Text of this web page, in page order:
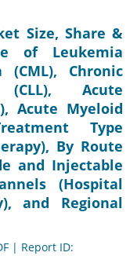
Size, Share &
of Leukemia
(CML), Chronic
(CLL), Acute
Acute Myeloid
Type
By Route
and Injectable
(Hospital
and Regional
| Report ID: